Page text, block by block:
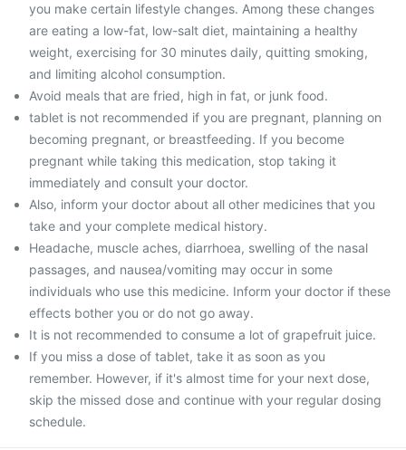
you make certain lifestyle changes. Among these changes
are eating a low-fat, low-salt diet, maintaining a healthy
weight, exercising for 30 minutes daily, quitting smoking,
and limiting alcohol consumption.
Avoid meals that are fried, high in fat, or junk food.
tablet is not recommended if you are pregnant, planning on
becoming pregnant, or breastfeeding. If you become
pregnant while taking this medication, stop taking it
immediately and consult your doctor.
Also, inform your doctor about all other medicines that you
take and your complete medical history.
Headache, muscle aches, diarrhoea, swelling of the nasal
passages, and nausea/vomiting may occur in some
individuals who use this medicine. Inform your doctor if these
effects bother you or do not go away.
It is not recommended to consume a lot of grapefruit juice.
If you miss a dose of tablet, take it as soon as you
remember. However, if it's almost time for your next dose,
skip the missed dose and continue with your regular dosing
schedule.